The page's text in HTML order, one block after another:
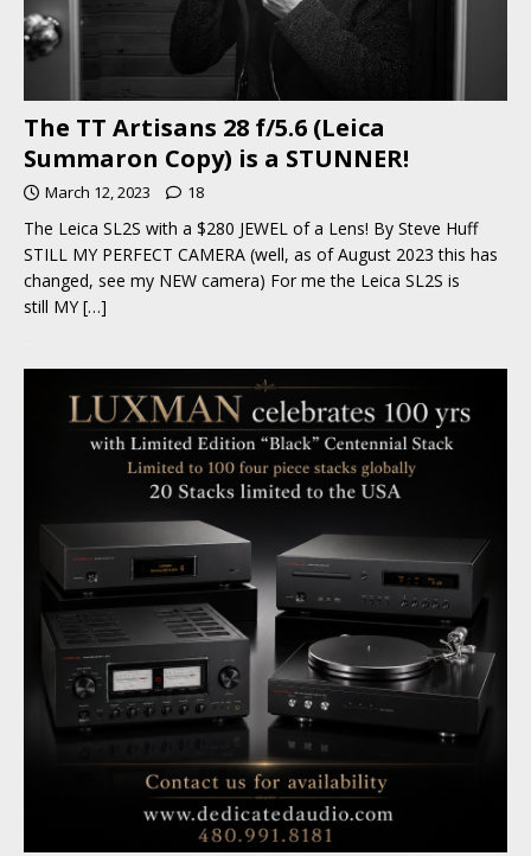
The TT Artisans 28 f/5.6 (Leica
Summaron Copy) is a STUNNER!
March 12, 2023 18
The Leica SL2S with a $280 JEWEL of a Lens! By Steve Huff
STILL MY PERFECT CAMERA (well, as of August 2023 this has
changed, see my NEW camera) For me the Leica SL2S is
still MY[…]